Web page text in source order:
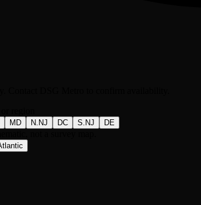
MD N.NJ DC S.NJ DE